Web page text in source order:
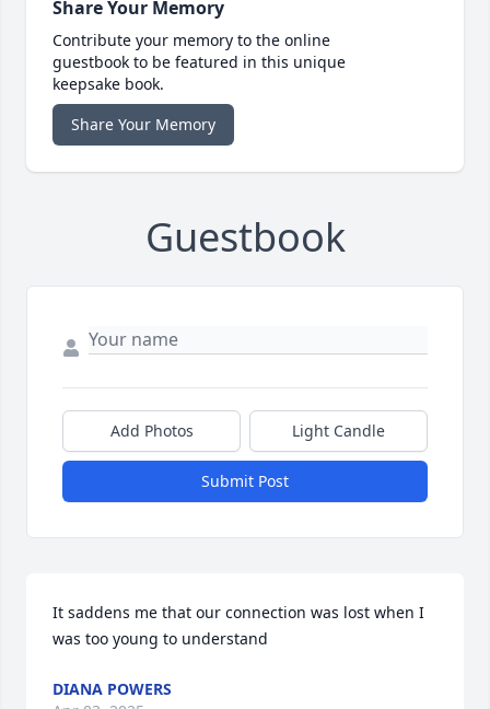
Share Your Memory
Contribute your memory to the online
guestbook to be featured in this unique
keepsake book.
Share Your Memory
Guestbook
Add Photos Light Candle
Submit Post
It saddens me that our connection was lost when I
was too young to understand
DIANA POWERS